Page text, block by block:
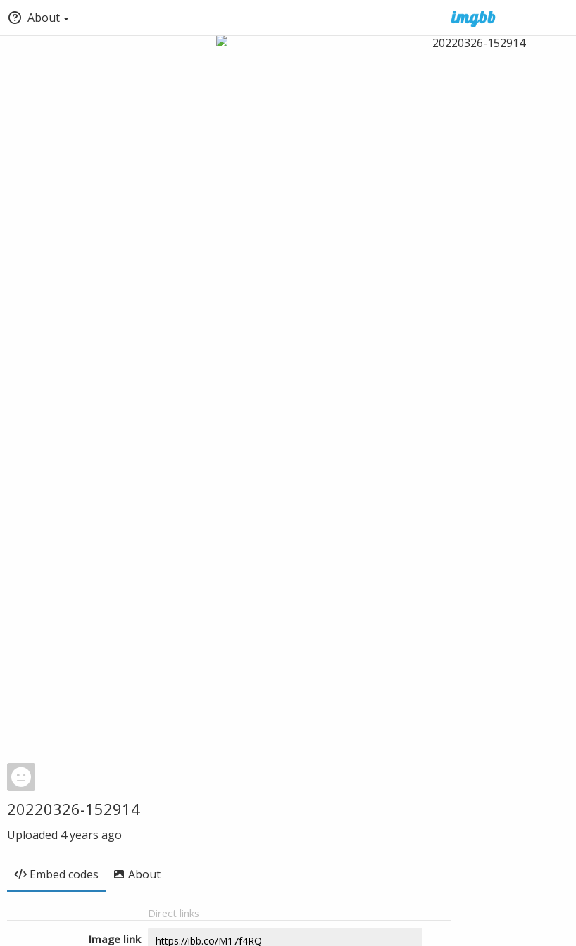
About
20220326-152914
Uploaded 4 years ago
Embed codes About
Direct links
Image link